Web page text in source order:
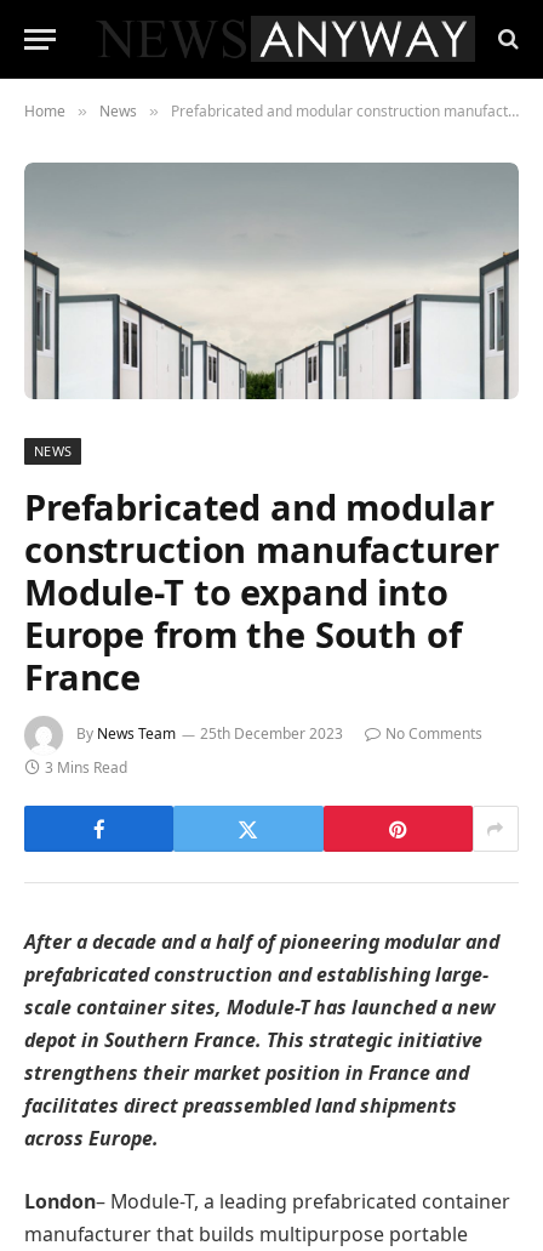
Home » News » Prefabricated and modular construction manufacturer Module-T to expand into Europe from the South of France
NEWS
Prefabricated and modular
construction manufacturer
Module-T to expand into
Europe from the South of
France
By News Team 25th December 2023
No Comments
3 Mins Read
After a decade and a half of pioneering modular and
prefabricated construction and establishing large-
scale container sites, Module-T has launched a new
depot in Southern France. This strategic initiative
strengthens their market position in France and
facilitates direct preassembled land shipments
across Europe.
London– Module-T, a leading prefabricated container
manufacturer that builds multipurpose portable